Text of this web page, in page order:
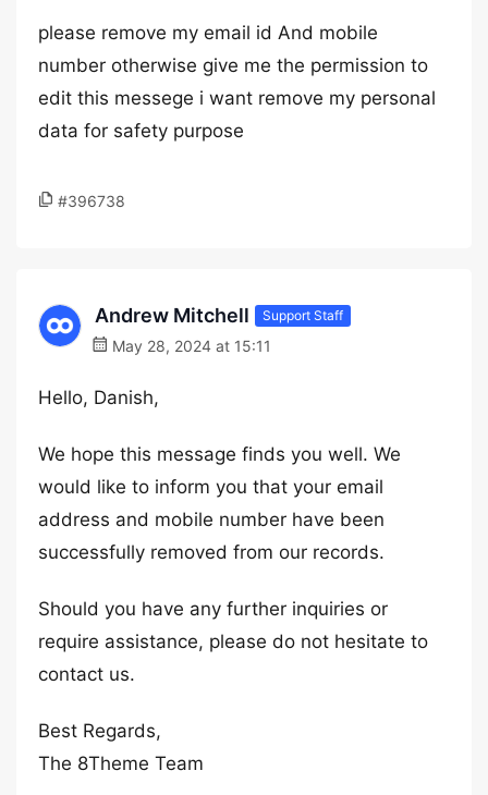
please remove my email id And mobile
number otherwise give me the permission to
edit this messege i want remove my personal
data for safety purpose
#396738
Andrew Mitchell Support Staff
May 28, 2024 at 15:11
Hello, Danish,
We hope this message finds you well. We
would like to inform you that your email
address and mobile number have been
successfully removed from our records.
Should you have any further inquiries or
require assistance, please do not hesitate to
contact us.
Best Regards,
The 8Theme Team